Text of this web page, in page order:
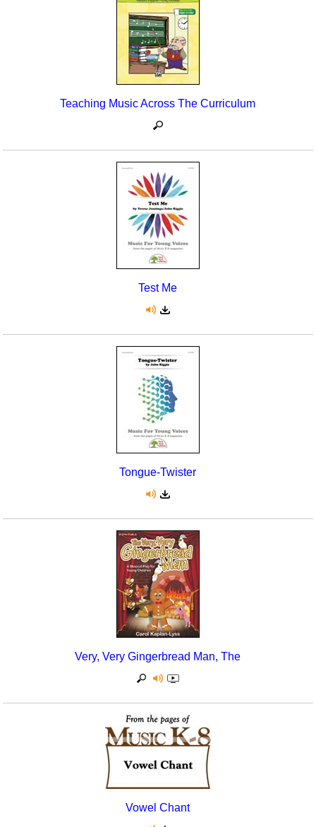
Teaching Music Across The Curriculum
Test Me
Tongue-Twister
Very, Very Gingerbread Man, The
Vowel Chant